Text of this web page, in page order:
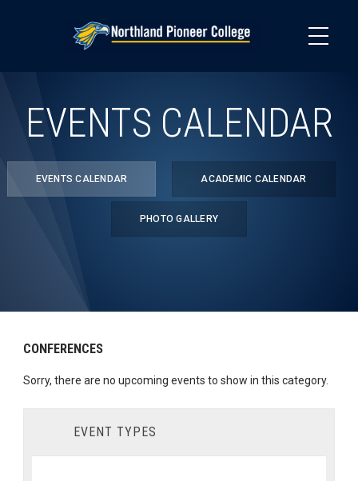
EVENTS CALENDAR
EVENTS CALENDAR ACADEMIC CALENDAR
PHOTO GALLERY
CONFERENCES
Sorry, there are no upcoming events to show in this category.
EVENT TYPES